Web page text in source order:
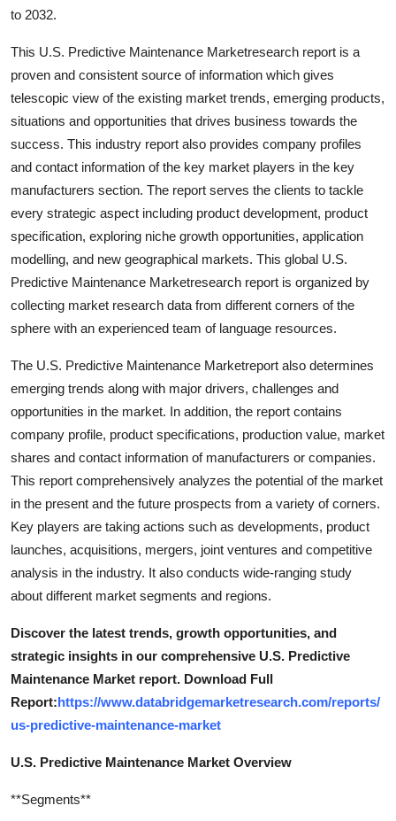
to 2032.
This U.S. Predictive Maintenance Marketresearch report is a
proven and consistent source of information which gives
telescopic view of the existing market trends, emerging products,
situations and opportunities that drives business towards the
success. This industry report also provides company profiles
and contact information of the key market players in the key
manufacturers section. The report serves the clients to tackle
every strategic aspect including product development, product
specification, exploring niche growth opportunities, application
modelling, and new geographical markets. This global U.S.
Predictive Maintenance Marketresearch report is organized by
collecting market research data from different corners of the
sphere with an experienced team of language resources.
The U.S. Predictive Maintenance Marketreport also determines
emerging trends along with major drivers, challenges and
opportunities in the market. In addition, the report contains
company profile, product specifications, production value, market
shares and contact information of manufacturers or companies.
This report comprehensively analyzes the potential of the market
in the present and the future prospects from a variety of corners.
Key players are taking actions such as developments, product
launches, acquisitions, mergers, joint ventures and competitive
analysis in the industry. It also conducts wide-ranging study
about different market segments and regions.
Discover the latest trends, growth opportunities, and
strategic insights in our comprehensive U.S. Predictive
Maintenance Market report. Download Full
Report:https://www.databridgemarketresearch.com/reports/
us-predictive-maintenance-market
U.S. Predictive Maintenance Market Overview
**Segments**